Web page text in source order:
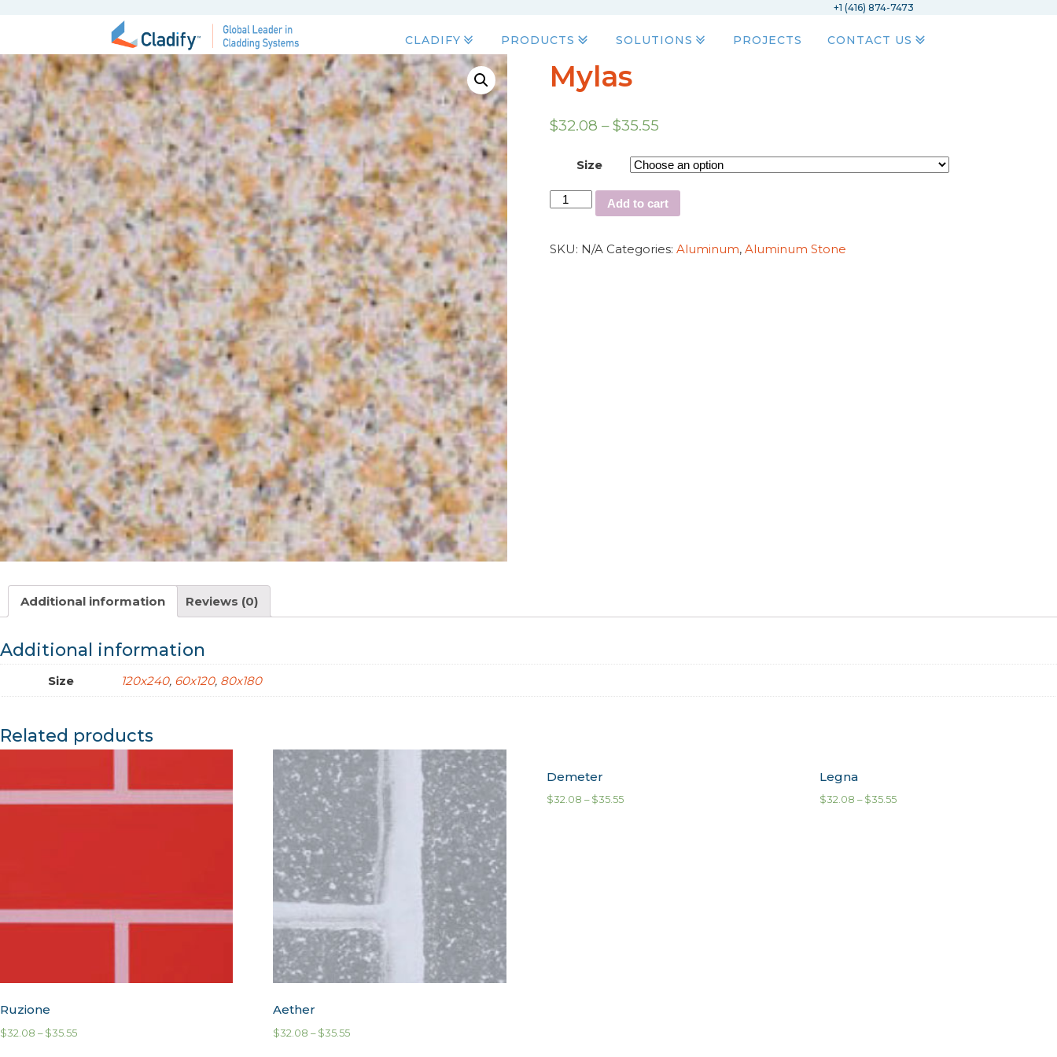
+1 (416) 874-7473
CLADIFY PRODUCTS SOLUTIONS PROJECTS CONTACT US
Mylas
$32.08 –$35.55
Size
Add to cart
SKU: N/A Categories: Aluminum, Aluminum Stone
Additional information Reviews (0)
Additional information
Size 120x240, 60x120, 80x180
Related products
Ruzione
$32.08 – $35.55
Aether
$32.08 – $35.55
Demeter
$32.08 – $35.55
Legna
$32.08 – $35.55